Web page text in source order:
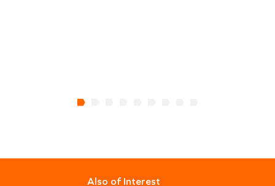
Also of Interest